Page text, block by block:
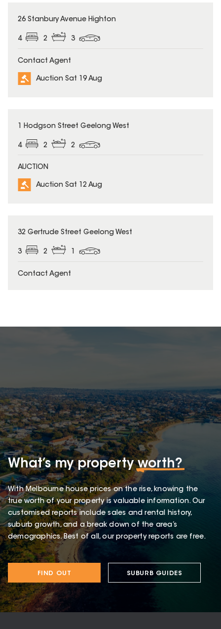
26 Stanbury Avenue Highton
4 2 3
Contact Agent
Auction Sat 19 Aug
1 Hodgson Street Geelong West
4 2 2
AUCTION
Auction Sat 12 Aug
32 Gertrude Street Geelong West
3 2 1
Contact Agent
What’s my propertyworth?
With Melbourne house prices on the rise, knowing the
true worth of your property is valuable information. Our
customised reports include sales and rental history,
suburb growth, and a break down of the area’s
demographics. Best of all, our property reports are free.
FIND OUT SUBURB GUIDES